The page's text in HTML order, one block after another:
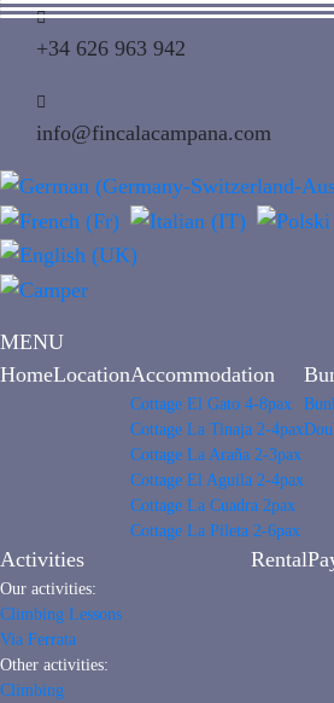
+34 626 963 942
info@fincalacampana.com
MENU
HomeLocationAccommodation
Cottage El Gato 4-8pax
Cottage La Tinaja 2-4pax
Cottage La Araña 2-3pax
Cottage El Aguila 2-4pax
Cottage La Cuadra 2pax
Cottage La Pileta 2-6pax
Activities
Our activities:
Climbing Lessons
Via Ferrata
Other activities:
Climbing
Rental